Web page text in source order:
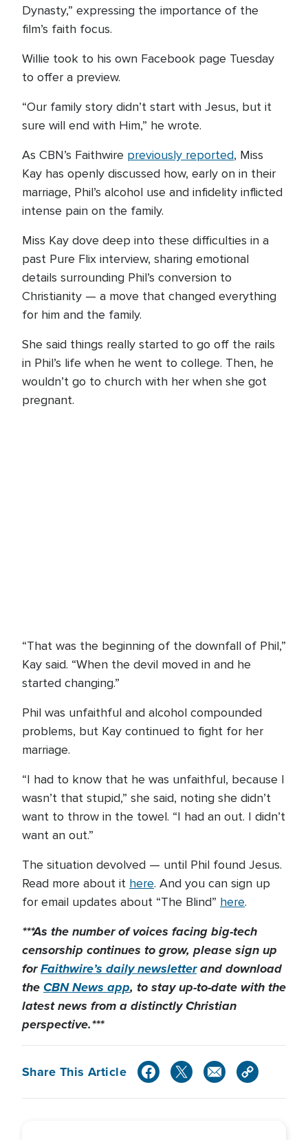
Dynasty,” expressing the importance of the
film’s faith focus.
Willie took to his own Facebook page Tuesday
to offer a preview.
“Our family story didn’t start with Jesus, but it
sure will end with Him,” he wrote.
As CBN’s Faithwire previously reported, Miss
Kay has openly discussed how, early on in their
marriage, Phil’s alcohol use and infidelity inflicted
intense pain on the family.
Miss Kay dove deep into these difficulties in a
past Pure Flix interview, sharing emotional
details surrounding Phil’s conversion to
Christianity — a move that changed everything
for him and the family.
She said things really started to go off the rails
in Phil’s life when he went to college. Then, he
wouldn’t go to church with her when she got
pregnant.
“That was the beginning of the downfall of Phil,”
Kay said. “When the devil moved in and he
started changing.”
Phil was unfaithful and alcohol compounded
problems, but Kay continued to fight for her
marriage.
“I had to know that he was unfaithful, because I
wasn’t that stupid,” she said, noting she didn’t
want to throw in the towel. “I had an out. I didn’t
want an out.”
The situation devolved — until Phil found Jesus.
Read more about it here. And you can sign up
for email updates about “The Blind” here.
***As the number of voices facing big-tech
censorship continues to grow, please sign up
forFaithwire’s daily newsletterand download
theCBN News app, to stay up-to-date with the
latest news from a distinctly Christian
perspective.***
Share This Article